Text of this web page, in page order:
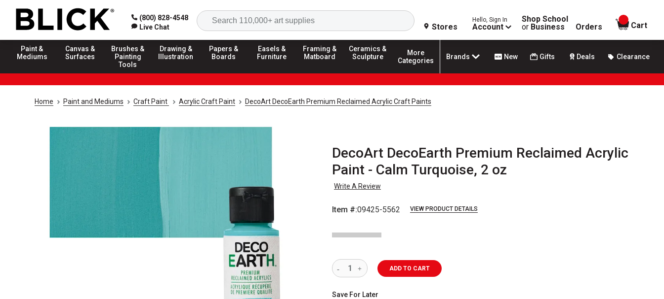
(800) 828-4548
Live Chat
Search
Stores
Hello, Sign In
Account
Shop School
or Business Orders
items in
Cart
Paint &
Mediums
Canvas &
Surfaces
Brushes &
Painting
Tools
Drawing &
Illustration
Papers &
Boards
Easels &
Furniture
Framing &
Matboard
Ceramics &
Sculpture
More
Categories
Brands New Gifts Deals Clearance
Home Paint and Mediums Craft Paint Acrylic Craft Paint DecoArt DecoEarth Premium Reclaimed Acrylic Craft Paints
DecoArt DecoEarth Premium Reclaimed Acrylic
Paint - Calm Turquoise, 2 oz
Write A Review
Item #:09425-5562 VIEW PRODUCT DETAILS
ADD TO CART
Save For Later